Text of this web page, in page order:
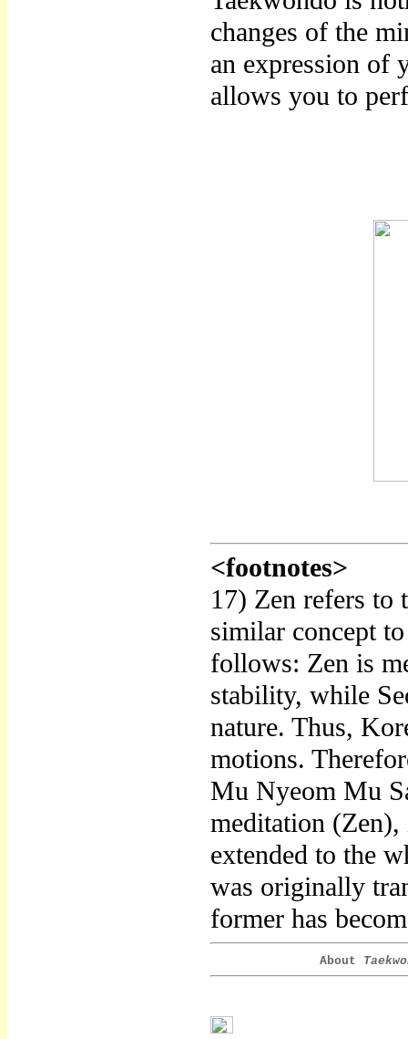
changes of the
an expression of
allows you to
<footnotes>
17) Zen refers to
similar concept
follows: Zen is
stability, while
nature. Thus,
motions.
Mu Nyeom Mu
meditation (Zen),
extended to the
was originally
former has
About